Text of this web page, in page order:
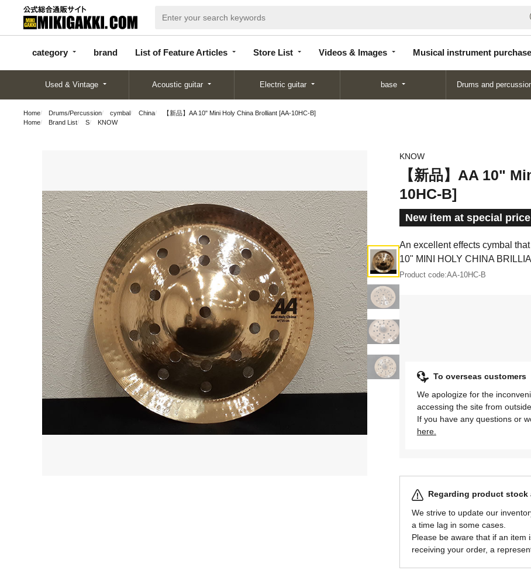
category brand List of Feature Articles Store List Videos & Images Musical instrument purchase
categor
y
d
Articles
List
Used & Vintage Acoustic guitar Electric guitar base Drums and
Home Drums/Percussion cymbal China
【新品】AA 10" Mini Holy China Brolliant [AA-10HC-B]
Home
Brand List S KNOW
KNOW
【新品】AA 10"
10HC-B]
New item at special price
An excellent effects cymbal
10" MINI HOLY CHINA
Product code:AA-10HC-B
To overseas customers
We apologize for the
accessing the site from
If you have any questions or
here.
Regarding product stock
We strive to update our
a time lag in some cases.
Please be aware that if an item
receiving your order, a